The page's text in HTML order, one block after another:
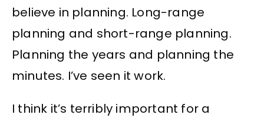
believe in planning. Long-range
planning and short-range planning.
Planning the years and planning the
minutes. I’ve seen it work.
I think it’s terribly important for a